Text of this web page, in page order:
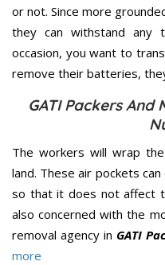
or not. Since more
they can withstand any
occasion, you want to
remove their batteries,
GATI Packers
The workers will wrap
land. These air pockets
so that it does not affect
also concerned with the
removal agency in GATI
more